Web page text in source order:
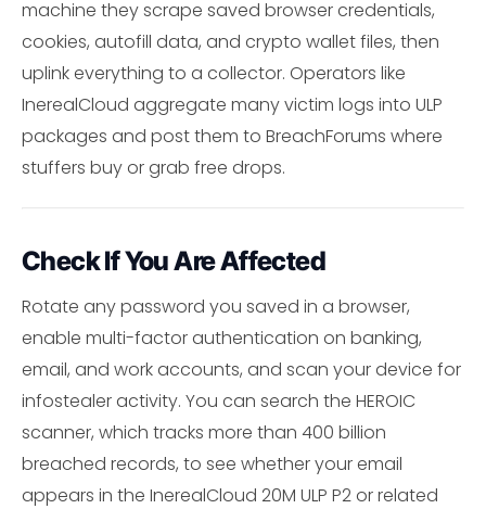
machine they scrape saved browser credentials,
cookies, autofill data, and crypto wallet files, then
uplink everything to a collector. Operators like
InerealCloud aggregate many victim logs into ULP
packages and post them to BreachForums where
stuffers buy or grab free drops.
Check If You Are Affected
Rotate any password you saved in a browser,
enable multi-factor authentication on banking,
email, and work accounts, and scan your device for
infostealer activity. You can search the HEROIC
scanner, which tracks more than 400 billion
breached records, to see whether your email
appears in the InerealCloud 20M ULP P2 or related